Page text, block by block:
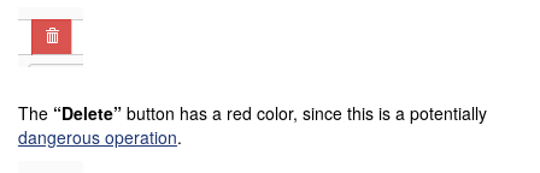
The “Delete” button has a red color, since this is a potentially
dangerous operation.